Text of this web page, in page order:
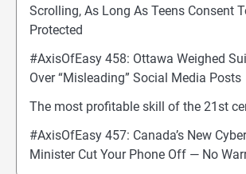
Scrolling, As Long As Teens Consent
Protected
#AxisOfEasy 458: Ottawa Weighed
Over “Misleading” Social Media Posts
The most profitable skill of the 21st
#AxisOfEasy 457: Canada’s New
Minister Cut Your Phone Off — No